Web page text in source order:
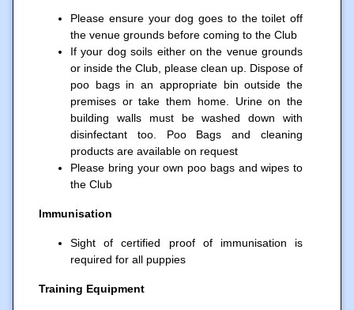
Please ensure your dog goes to the toilet off
the venue grounds before coming to the Club
If your dog soils either on the venue grounds
or inside the Club, please clean up. Dispose of
poo bags in an appropriate bin outside the
premises or take them home. Urine on the
building walls must be washed down with
disinfectant too. Poo Bags and cleaning
products are available on request
Please bring your own poo bags and wipes to
the Club
Immunisation
Sight of certified proof of immunisation is
required for all puppies
Training Equipment